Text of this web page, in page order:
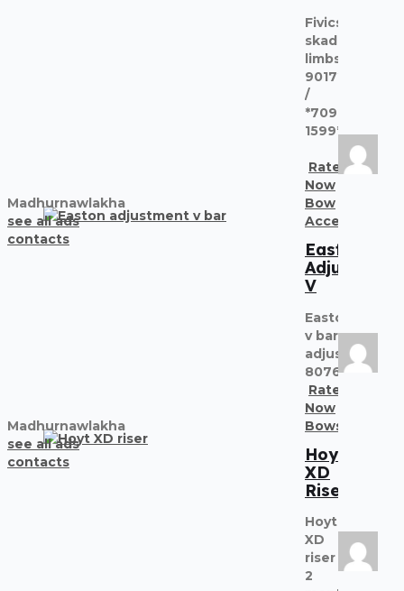
Fivics
skadi
limbs
9017227374
/
*7091
1599*
Rate
Now
Madhurnawlakha
see all ads
contacts
Bow
Accessories
Easton
Adjustment
V
Easton
v bar
adjust
8076303380
Rate
Now
Madhurnawlakha
see all ads
contacts
Bows
Hoyt
XD
Riser
Hoyt
XD
riser
2